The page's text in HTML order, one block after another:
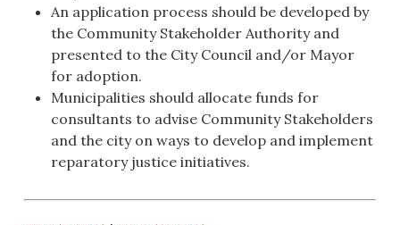
An application process should be developed by
the Community Stakeholder Authority and
presented to the City Council and/or Mayor
for adoption.
Municipalities should allocate funds for
consultants to advise Community Stakeholders
and the city on ways to develop and implement
reparatory justice initiatives.